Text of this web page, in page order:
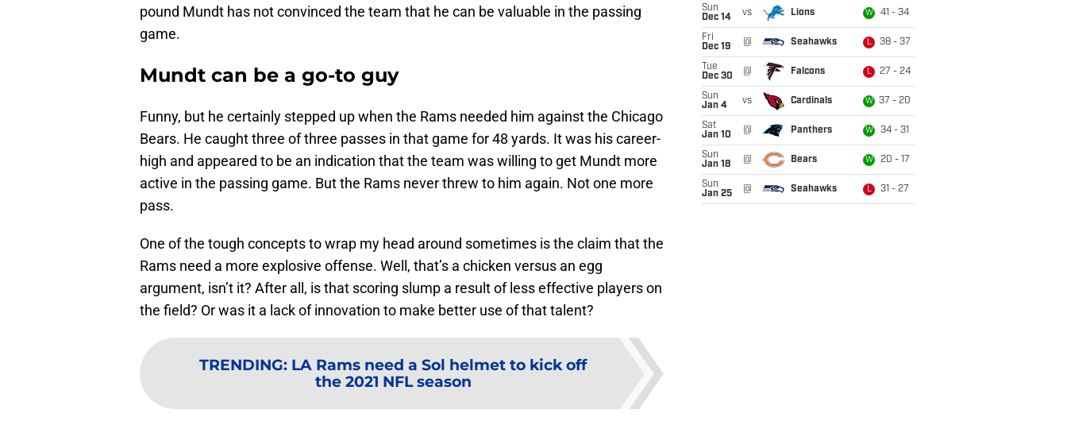
pound Mundt has not convinced the team that he can be valuable in the passing
game.
Mundt can be a go-to guy
Funny, but he certainly stepped up when the Rams needed him against the Chicago
Bears. He caught three of three passes in that game for 48 yards. It was his career-
high and appeared to be an indication that the team was willing to get Mundt more
active in the passing game. But the Rams never threw to him again. Not one more
pass.
One of the tough concepts to wrap my head around sometimes is the claim that the
Rams need a more explosive offense. Well, that’s a chicken versus an egg
argument, isn’t it? After all, is that scoring slump a result of less effective players on
the field? Or was it a lack of innovation to make better use of that talent?
TRENDING: LA Rams need a Sol helmet to kick off
the 2021 NFL season
Sun
Dec 14
vs Lions W 41 - 34
Fri
Dec 19
@ Seahawks L 38 - 37
Tue
Dec 30
@ Falcons L 27 - 24
Sun
Jan 4
vs Cardinals W 37 - 20
Sat
Jan 10
@ Panthers W 34 - 31
Sun
Jan 18
@ Bears W 20 - 17
Sun
Jan 25
@ Seahawks L 31 - 27